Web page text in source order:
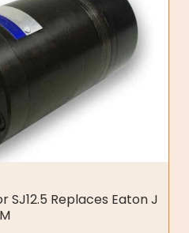
Replaces Eaton J